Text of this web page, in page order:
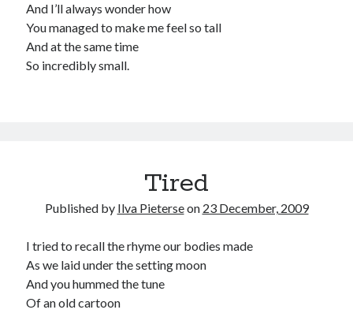
And I’ll always wonder how
You managed to make me feel so tall
And at the same time
So incredibly small.
Tired
Published by Ilva Pieterseon 23 December, 2009
I tried to recall the rhyme our bodies made
As we laid under the setting moon
And you hummed the tune
Of an old cartoon